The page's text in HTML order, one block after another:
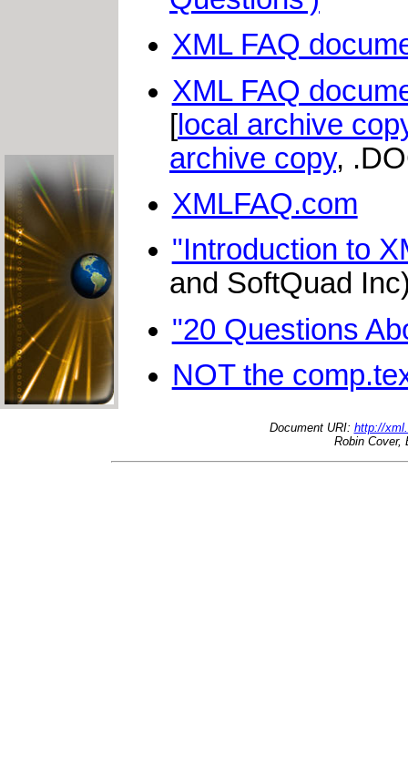
XML FAQ
XML FAQ
[local archive
archive copy,
XMLFAQ.com
"Introduction to
and SoftQuad
"20 Questions
NOT the
Document URI: http://
Robin Cover,